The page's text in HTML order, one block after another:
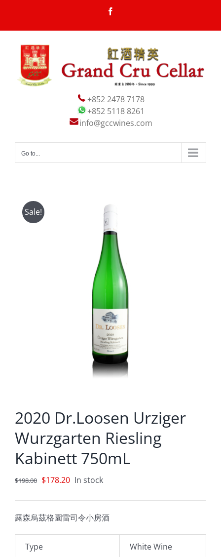
content
+852 2478 7178
+852 5118 8261
info@gccwines.com
Go to...
Sale!
2020 Dr.Loosen Urziger
Wurzgarten Riesling
Kabinett 750mL
$198.00 Original
$198.00.
$178.20Current
$178.20.
In stock
露森烏茲格園雷司令小房酒
Type White Wine